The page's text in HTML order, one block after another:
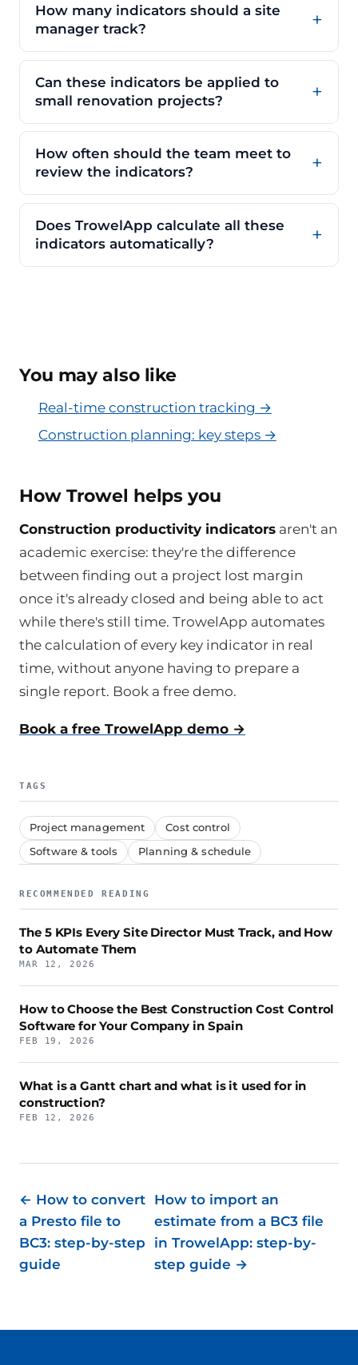
How many indicators should a site
manager track?
Can these indicators be applied to
small renovation projects?
How often should the team meet to
review the indicators?
Does TrowelApp calculate all these
indicators automatically?
You may also like
Real-time construction tracking →
Construction planning: key steps →
How Trowel helps you
Construction productivity indicators aren't an
academic exercise: they're the difference
between finding out a project lost margin
once it's already closed and being able to act
while there's still time. TrowelApp automates
the calculation of every key indicator in real
time, without anyone having to prepare a
single report. Book a free demo.
Book a free TrowelApp demo →
TAGS
Project management
Cost control
Software & tools
Planning & schedule
RECOMMENDED READING
The 5 KPIs Every Site Director Must Track, and How
to Automate Them
MAR 12, 2026
How to Choose the Best Construction Cost Control
Software for Your Company in Spain
FEB 19, 2026
What is a Gantt chart and what is it used for in
construction?
FEB 12, 2026
← How to convert
a Presto file to
BC3: step-by-step
guide
How to import an
estimate from a BC3 file
in TrowelApp: step-by-
step guide →